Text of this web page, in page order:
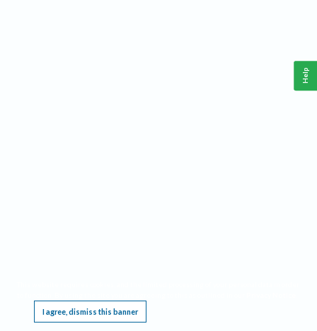
I agree, dismiss this banner
Help